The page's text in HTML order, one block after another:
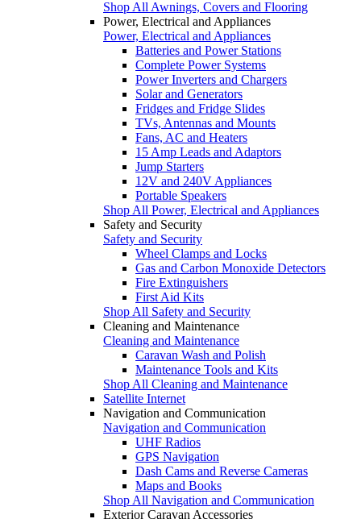
Shop All Awnings, Covers and Flooring
Power, Electrical and Appliances
Power, Electrical and Appliances
Batteries and Power Stations
Complete Power Systems
Power Inverters and Chargers
Solar and Generators
Fridges and Fridge Slides
TVs, Antennas and Mounts
Fans, AC and Heaters
15 Amp Leads and Adaptors
Jump Starters
12V and 240V Appliances
Portable Speakers
Shop All Power, Electrical and Appliances
Safety and Security
Safety and Security
Wheel Clamps and Locks
Gas and Carbon Monoxide Detectors
Fire Extinguishers
First Aid Kits
Shop All Safety and Security
Cleaning and Maintenance
Cleaning and Maintenance
Caravan Wash and Polish
Maintenance Tools and Kits
Shop All Cleaning and Maintenance
Satellite Internet
Navigation and Communication
Navigation and Communication
UHF Radios
GPS Navigation
Dash Cams and Reverse Cameras
Maps and Books
Shop All Navigation and Communication
Exterior Caravan Accessories